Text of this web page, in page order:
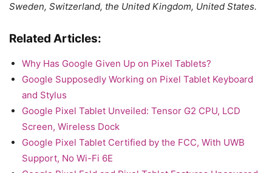
Sweden, Switzerland, the United Kingdom, United States.
Related Articles:
Why Has Google Given Up on Pixel Tablets?
Google Supposedly Working on Pixel Tablet Keyboard
and Stylus
Google Pixel Tablet Unveiled: Tensor G2 CPU, LCD
Screen, Wireless Dock
Google Pixel Tablet Certified by the FCC, With UWB
Support, No Wi-Fi 6E